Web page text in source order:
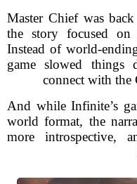
Master Chief was
the story focused on
Instead of world-
game slowed
connect with the
And while Infinite’s
world format, the
more